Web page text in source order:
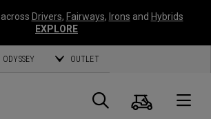
Drivers, Fairways, Irons and Hybrids
EXPLORE
ODYSSEY OUTLET
Search
Cart